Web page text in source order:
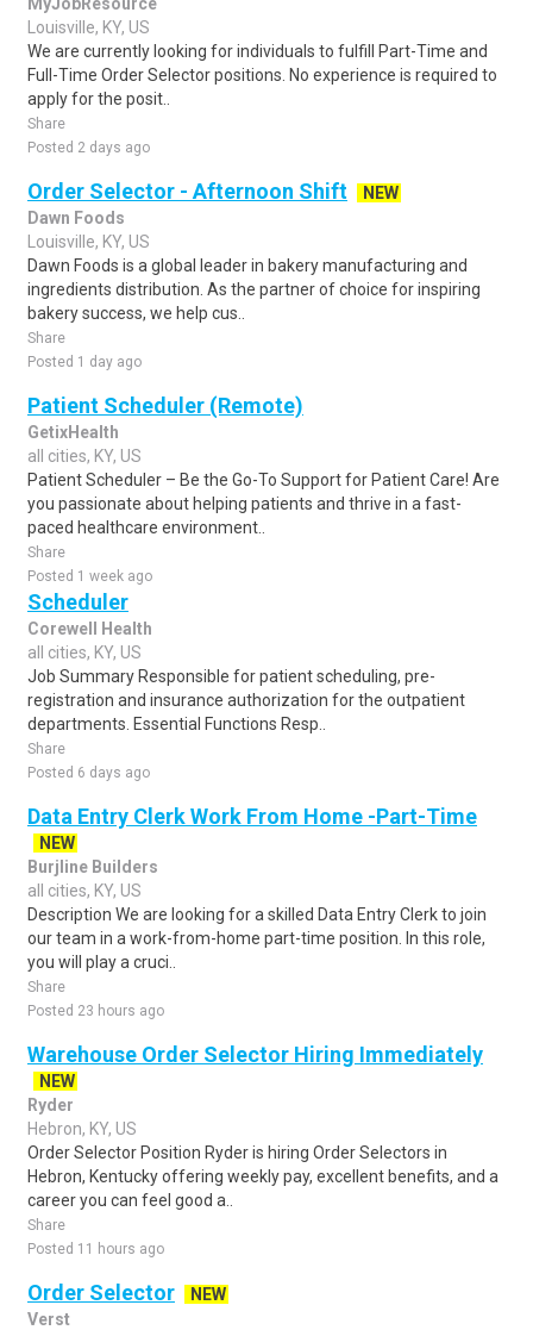
Louisville, KY, US
We are currently looking for individuals to fulfill Part-Time and
Full-Time Order Selector positions. No experience is required to
apply for the posit..
Share
Posted 2 days ago
Order Selector - Afternoon Shift
NEW
Dawn Foods
Louisville, KY, US
Dawn Foods is a global leader in bakery manufacturing and
ingredients distribution. As the partner of choice for inspiring
bakery success, we help cus..
Share
Posted 1 day ago
Patient Scheduler (Remote)
GetixHealth
all cities, KY, US
Patient Scheduler – Be the Go-To Support for Patient Care! Are
you passionate about helping patients and thrive in a fast-
paced healthcare environment..
Share
Posted 1 week ago
Scheduler
Corewell Health
all cities, KY, US
Job Summary Responsible for patient scheduling, pre-
registration and insurance authorization for the outpatient
departments. Essential Functions Resp..
Share
Posted 6 days ago
Data Entry Clerk Work From Home -Part-Time
NEW
Burjline Builders
all cities, KY, US
Description We are looking for a skilled Data Entry Clerk to join
our team in a work-from-home part-time position. In this role,
you will play a cruci..
Share
Posted 23 hours ago
Warehouse Order Selector Hiring Immediately
NEW
Ryder
Hebron, KY, US
Order Selector Position Ryder is hiring Order Selectors in
Hebron, Kentucky offering weekly pay, excellent benefits, and a
career you can feel good a..
Share
Posted 11 hours ago
Order Selector
NEW
Verst